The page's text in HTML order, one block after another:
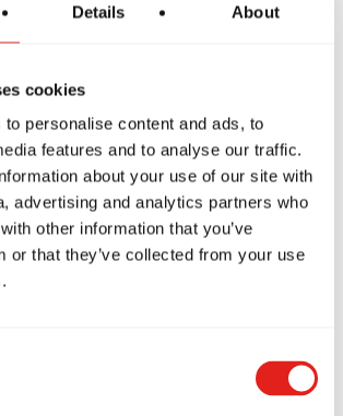
Details About
cookies
personalise content and ads, to
features and to analyse our traffic.
about your use of our site with
advertising and analytics partners who
other information that you’ve
or that they’ve collected from your use
Benitez
Belt